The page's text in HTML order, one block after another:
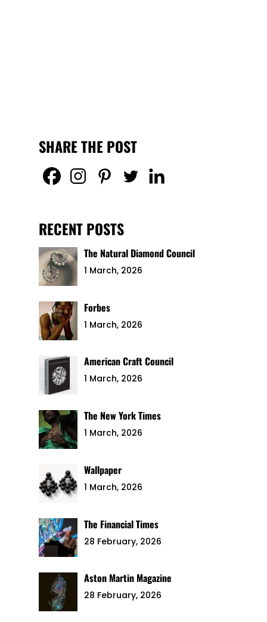
SHARE THE POST
RECENT POSTS
The Natural Diamond Council
1 March, 2026
Forbes
1 March, 2026
American Craft Council
1 March, 2026
The New York Times
1 March, 2026
Wallpaper
1 March, 2026
The Financial Times
28 February, 2026
Aston Martin Magazine
28 February, 2026